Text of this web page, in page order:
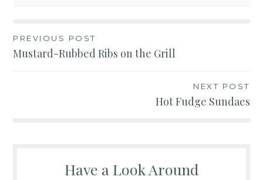
Post
navigation
PREVIOUS POST
Mustard-Rubbed Ribs on the Grill
NEXT POST
Hot Fudge Sundaes
Have a Look Around